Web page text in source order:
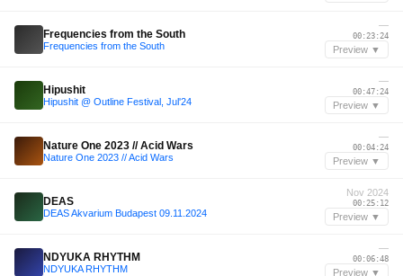
Frequencies from the South
Frequencies from the South
—
00:23:24
Preview ▼
Hipushit
Hipushit @ Outline Festival, Jul'24
—
00:47:24
Preview ▼
Nature One 2023 // Acid Wars
Nature One 2023 // Acid Wars
—
00:04:24
Preview ▼
DEAS
DEAS Akvarium Budapest 09.11.2024
Nov 2024
00:25:12
Preview ▼
NDYUKA RHYTHM
NDYUKA RHYTHM
—
00:06:48
Preview ▼